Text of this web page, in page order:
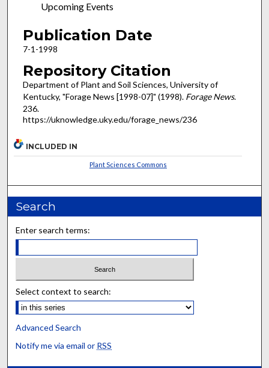
Upcoming Events
Publication Date
7-1-1998
Repository Citation
Department of Plant and Soil Sciences, University of
Kentucky, "Forage News [1998-07]" (1998). Forage News.
236.
https://uknowledge.uky.edu/forage_news/236
INCLUDED IN
Plant Sciences Commons
Search
Enter search terms:
Select context to search:
Advanced Search
Notify me via email or RSS